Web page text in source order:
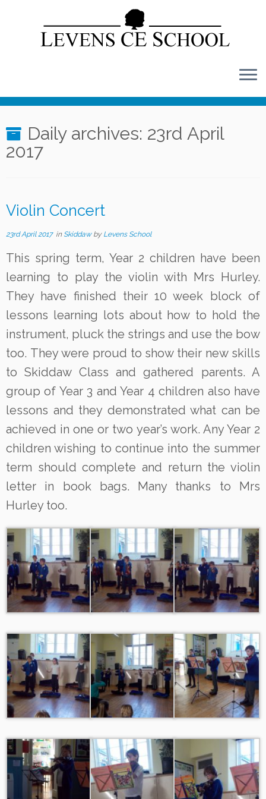
content
Daily archives: 23rd April
2017
Violin Concert
23rd April 2017in Skiddaw by Levens School
This spring term, Year 2 children have been
learning to play the violin with Mrs Hurley.
They have finished their 10 week block of
lessons learning lots about how to hold the
instrument, pluck the strings and use the bow
too. They were proud to show their new skills
to Skiddaw Class and gathered parents. A
group of Year 3 and Year 4 children also have
lessons and they demonstrated what can be
achieved in one or two year’s work. Any Year 2
children wishing to continue into the summer
term should complete and return the violin
letter in book bags. Many thanks to Mrs
Hurley too.